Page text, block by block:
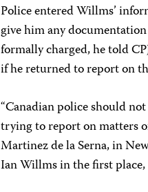
Police entered Willms’
give him any
formally charged, he told
if he returned to report on
“Canadian police should
trying to report on matters
Martinez de la Serna, in
Ian Willms in the first place,